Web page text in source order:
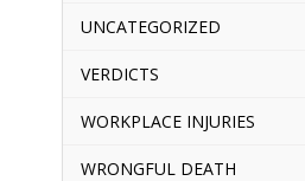
UNCATEGORIZED
VERDICTS
WORKPLACE INJURIES
WRONGFUL DEATH